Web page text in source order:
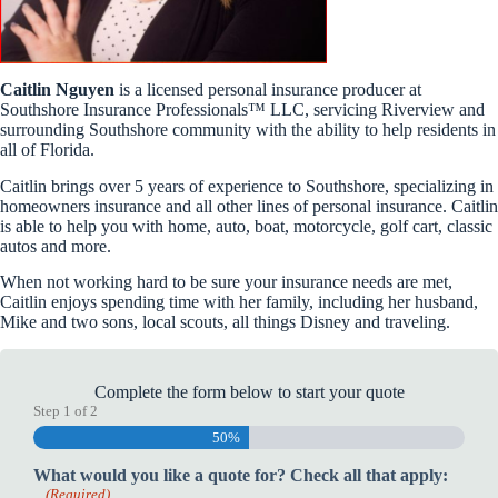
Caitlin Nguyen is a licensed personal insurance producer at
Southshore Insurance Professionals™ LLC, servicing Riverview and
surrounding Southshore community with the ability to help residents in
all of Florida.
Caitlin brings over 5 years of experience to Southshore, specializing in
homeowners insurance and all other lines of personal insurance. Caitlin
is able to help you with home, auto, boat, motorcycle, golf cart, classic
autos and more.
When not working hard to be sure your insurance needs are met,
Caitlin enjoys spending time with her family, including her husband,
Mike and two sons, local scouts, all things Disney and traveling.
Complete the form below to start your quote
Step 1 of2
50%
What would you like a quote for? Check all that apply:
(Required)